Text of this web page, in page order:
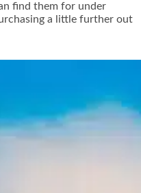
find them for under
a little further out